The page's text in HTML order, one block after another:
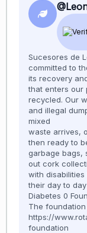
Sucesores de
committed to
its recovery
that enters our
recycled. Our
and illegal
mixed
waste arrives,
then ready to
garbage bags,
out cork
with
their day to
Diabetes 0
The
https://
foundation